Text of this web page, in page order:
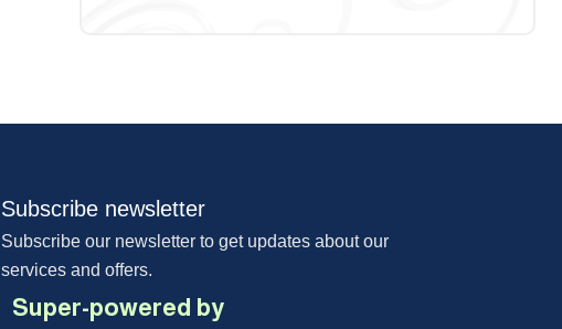
Subscribe newsletter
Subscribe our newsletter to get updates about our
services and offers.
Super-powered by